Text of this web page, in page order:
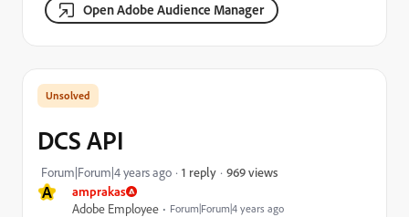
Open Adobe Audience Manager
A
amprakas
Adobe Employee
Forum|Forum|4 years ago
DCS API
Forum|Forum|4 years ago 1 reply 969 views